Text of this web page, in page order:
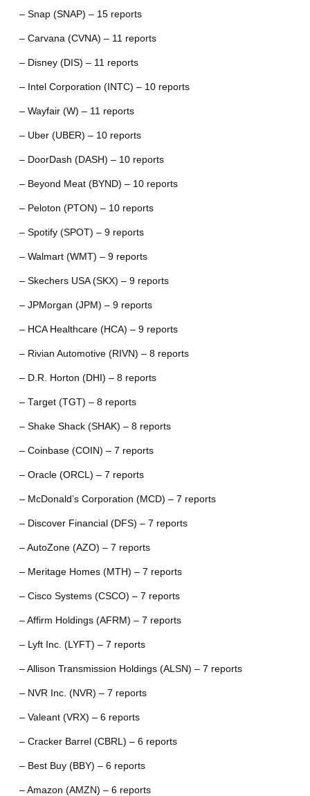
– Snap (SNAP) – 15 reports
– Carvana (CVNA) – 11 reports
– Disney (DIS) – 11 reports
– Intel Corporation (INTC) – 10 reports
– Wayfair (W) – 11 reports
– Uber (UBER) – 10 reports
– DoorDash (DASH) – 10 reports
– Beyond Meat (BYND) – 10 reports
– Peloton (PTON) – 10 reports
– Spotify (SPOT) – 9 reports
– Walmart (WMT) – 9 reports
– Skechers USA (SKX) – 9 reports
– JPMorgan (JPM) – 9 reports
– HCA Healthcare (HCA) – 9 reports
– Rivian Automotive (RIVN) – 8 reports
– D.R. Horton (DHI) – 8 reports
– Target (TGT) – 8 reports
– Shake Shack (SHAK) – 8 reports
– Coinbase (COIN) – 7 reports
– Oracle (ORCL) – 7 reports
– McDonald’s Corporation (MCD) – 7 reports
– Discover Financial (DFS) – 7 reports
– AutoZone (AZO) – 7 reports
– Meritage Homes (MTH) – 7 reports
– Cisco Systems (CSCO) – 7 reports
– Affirm Holdings (AFRM) – 7 reports
– Lyft Inc. (LYFT) – 7 reports
– Allison Transmission Holdings (ALSN) – 7 reports
– NVR Inc. (NVR) – 7 reports
– Valeant (VRX) – 6 reports
– Cracker Barrel (CBRL) – 6 reports
– Best Buy (BBY) – 6 reports
– Amazon (AMZN) – 6 reports